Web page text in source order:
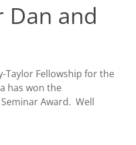
Dan and
Taylor Fellowship for the
has won the
Award. Well